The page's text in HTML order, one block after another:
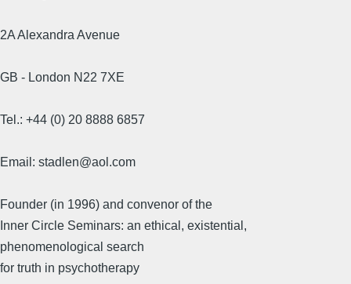
2A Alexandra Avenue
GB - London N22 7XE
Tel.: +44 (0) 20 8888 6857
Email: stadlen@aol.com
Founder (in 1996) and convenor of the
Inner Circle Seminars: an ethical, existential,
phenomenological search
for truth in psychotherapy